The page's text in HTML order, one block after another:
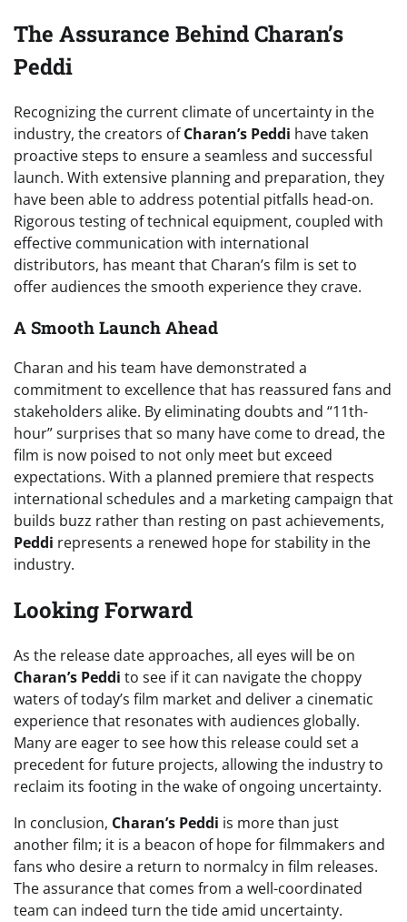
The Assurance Behind Charan’s
Peddi
Recognizing the current climate of uncertainty in the
industry, the creators ofCharan’s Peddi have taken
proactive steps to ensure a seamless and successful
launch. With extensive planning and preparation, they
have been able to address potential pitfalls head-on.
Rigorous testing of technical equipment, coupled with
effective communication with international
distributors, has meant that Charan’s film is set to
offer audiences the smooth experience they crave.
A Smooth Launch Ahead
Charan and his team have demonstrated a
commitment to excellence that has reassured fans and
stakeholders alike. By eliminating doubts and “11th-
hour” surprises that so many have come to dread, the
film is now poised to not only meet but exceed
expectations. With a planned premiere that respects
international schedules and a marketing campaign that
builds buzz rather than resting on past achievements,
Peddi represents a renewed hope for stability in the
industry.
Looking Forward
As the release date approaches, all eyes will be on
Charan’s Peddi to see if it can navigate the choppy
waters of today’s film market and deliver a cinematic
experience that resonates with audiences globally.
Many are eager to see how this release could set a
precedent for future projects, allowing the industry to
reclaim its footing in the wake of ongoing uncertainty.
In conclusion, Charan’s Peddi is more than just
another film; it is a beacon of hope for filmmakers and
fans who desire a return to normalcy in film releases.
The assurance that comes from a well-coordinated
team can indeed turn the tide amid uncertainty.